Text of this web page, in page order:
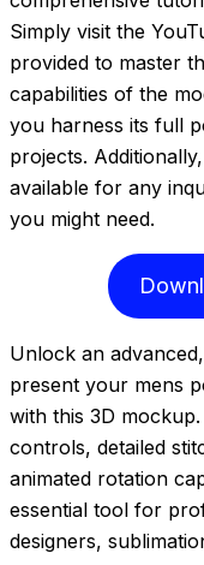
Simply visit the
provided to master
capabilities of the
you harness its full
projects.
available for any
you might need.
Unlock an
present your mens
with this 3D
controls, detailed
animated rotation
essential tool for
designers,